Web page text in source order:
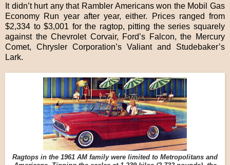
It didn’t hurt any that Rambler Americans won the Mobil Gas
Economy Run year after year, either. Prices ranged from
$2,334 to $3,001 for the ragtop, pitting the series squarely
against the Chevrolet Corvair, Ford’s Falcon, the Mercury
Comet, Chrysler Corporation’s Valiant and Studebaker’s
Lark.
Ragtops in the 1961 AM family were limited to Metropolitans and